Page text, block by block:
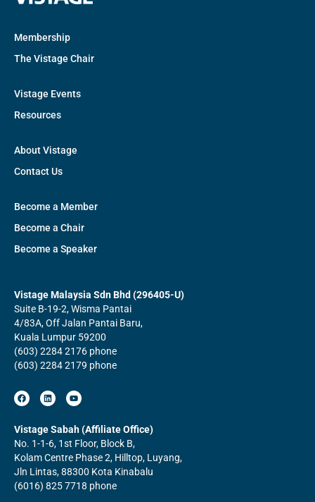
Membership
The Vistage Chair
Vistage Events
Resources
About Vistage
Contact Us
Become a Member
Become a Chair
Become a Speaker
Vistage Malaysia Sdn Bhd (296405-U)
Suite B-19-2, Wisma Pantai
4/83A, Off Jalan Pantai Baru,
Kuala Lumpur 59200
(603) 2284 2176 phone
(603) 2284 2179 phone
F
a
c
b
o
o
L
i
n
e
d
i
n
Y
o
u
u
b
e
Vistage Sabah (Affiliate Office)
No. 1-1-6, 1st Floor, Block B,
Kolam Centre Phase 2, Hilltop, Luyang,
Jln Lintas, 88300 Kota Kinabalu
(6016) 825 7718 phone